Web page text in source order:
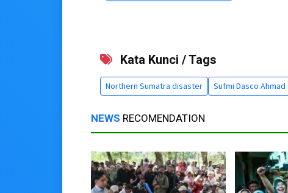
Kata Kunci / Tags
Northern Sumatra disaster Sufmi Dasco Ahmad
NEWS RECOMENDATION